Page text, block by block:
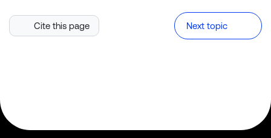
Cite this page Next topic